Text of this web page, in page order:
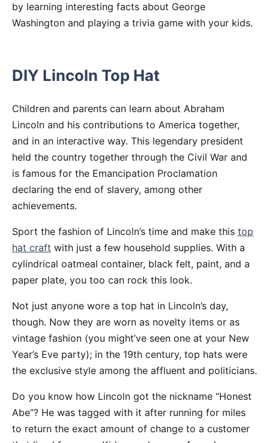
by learning interesting facts about George
Washington and playing a trivia game with your kids.
DIY Lincoln Top Hat
Children and parents can learn about Abraham
Lincoln and his contributions to America together,
and in an interactive way. This legendary president
held the country together through the Civil War and
is famous for the Emancipation Proclamation
declaring the end of slavery, among other
achievements.
Sport the fashion of Lincoln’s time and make this top
hat craft with just a few household supplies. With a
cylindrical oatmeal container, black felt, paint, and a
paper plate, you too can rock this look.
Not just anyone wore a top hat in Lincoln’s day,
though. Now they are worn as novelty items or as
vintage fashion (you might’ve seen one at your New
Year’s Eve party); in the 19th century, top hats were
the exclusive style among the affluent and politicians.
Do you know how Lincoln got the nickname “Honest
Abe”? He was tagged with it after running for miles
to return the exact amount of change to a customer